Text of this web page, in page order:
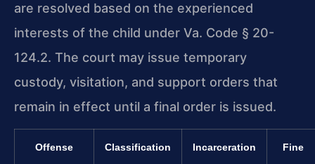
are resolved based on the experienced
interests of the child under Va. Code § 20-
124.2. The court may issue temporary
custody, visitation, and support orders that
remain in effect until a final order is issued.
Offense Classification Incarceration Fine